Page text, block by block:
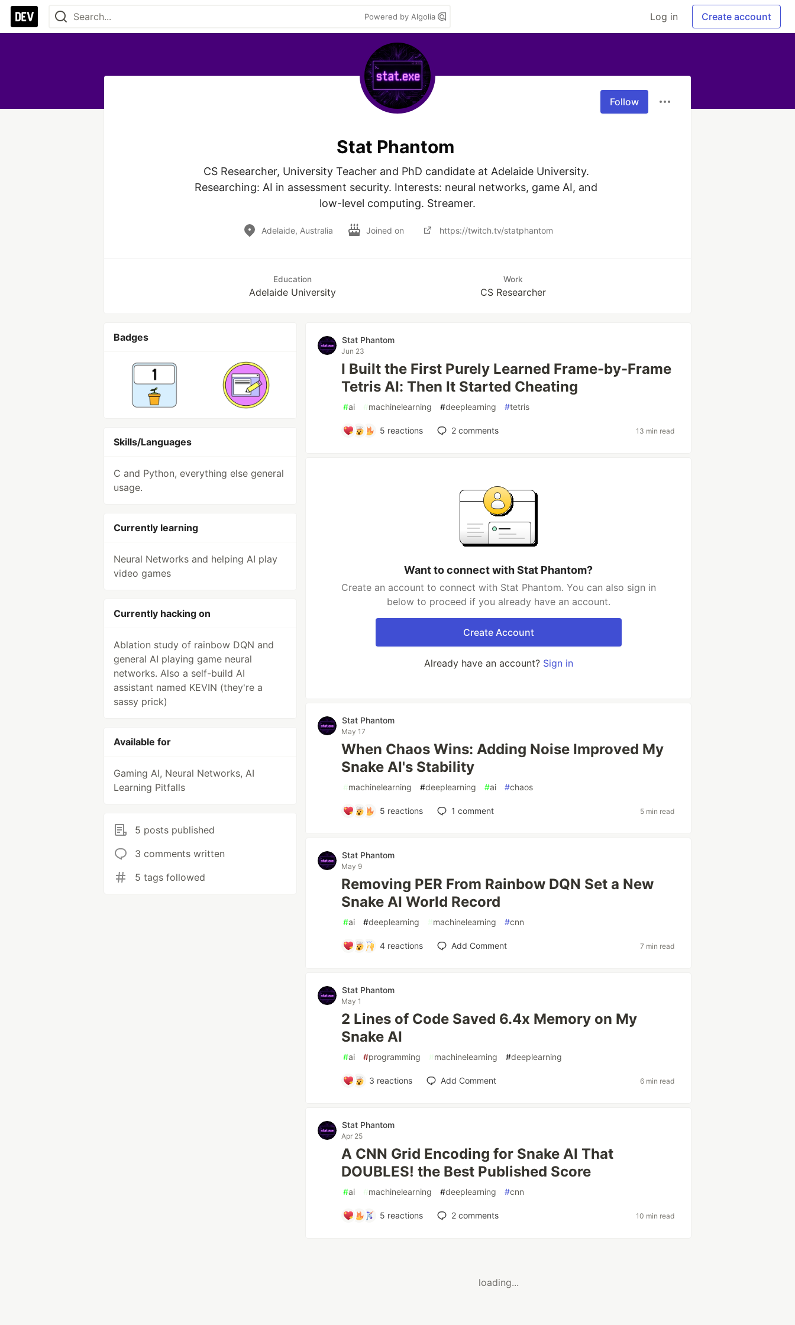
Powered by Algolia Log in Create account
Follow
Stat Phantom
CS Researcher, University Teacher and PhD candidate at Adelaide University.
Researching: AI in assessment security. Interests: neural networks, game AI, and
low-level computing. Streamer.
Adelaide, Australia Joined on https://twitch.tv/statphantom
Education
Adelaide University
Work
CS Researcher
Badges
Skills/Languages
C and Python, everything else general
usage.
Currently learning
Neural Networks and helping AI play
video games
Currently hacking on
Ablation study of rainbow DQN and
general AI playing game neural
networks. Also a self-build AI
assistant named KEVIN (they're a
sassy prick)
Available for
Gaming AI, Neural Networks, AI
Learning Pitfalls
5 posts published
3 comments written
5 tags followed
Stat Phantom
Jun 23
I Built the First Purely Learned Frame-by-Frame
Tetris AI: Then It Started Cheating
#ai #machinelearning #deeplearning #tetris
5 reactions 2comments 13 min read
Want to connect with Stat Phantom?
Create an account to connect with Stat Phantom. You can also sign in
below to proceed if you already have an account.
Create Account
Already have an account? Sign in
Stat Phantom
May 17
When Chaos Wins: Adding Noise Improved My
Snake AI's Stability
#machinelearning #deeplearning #ai #chaos
5 reactions 1 comment 5 min read
Stat Phantom
May 9
Removing PER From Rainbow DQN Set a New
Snake AI World Record
#ai #deeplearning #machinelearning #cnn
4reactions Add Comment 7 min read
Stat Phantom
May 1
2 Lines of Code Saved 6.4x Memory on My
Snake AI
#ai #programming #machinelearning #deeplearning
3 reactions Add Comment 6 min read
Stat Phantom
Apr 25
A CNN Grid Encoding for Snake AI That
DOUBLES! the Best Published Score
#ai #machinelearning #deeplearning #cnn
5 reactions 2comments 10 min read
loading...